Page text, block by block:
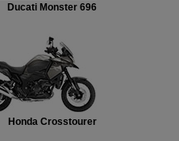
Ducati Monster 696
Honda Crosstourer